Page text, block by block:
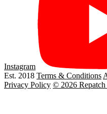
Instagram
Est. 2018 Terms & Conditions
Privacy Policy © 2026